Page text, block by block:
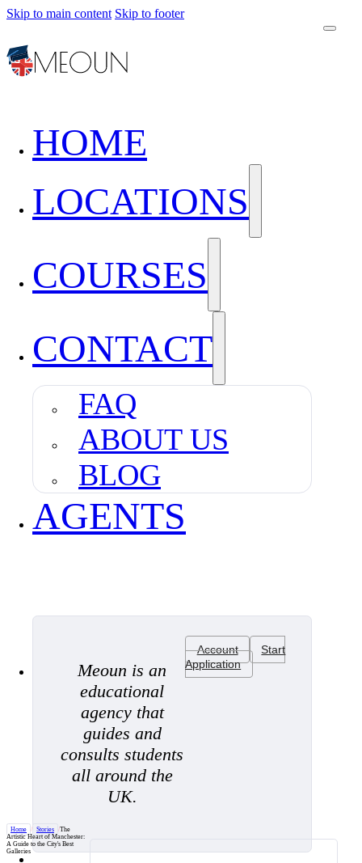
Skip to main content Skip to footer
HOME
LOCATIONS
COURSES
CONTACT
FAQ
ABOUT US
BLOG
AGENTS
Meoun is an
educational
agency that
guides and
consults students
all around the
UK.
Account
Start
Application
Home / Stories /The
Artistic Heart of Manchester:
A Guide to the City's Best
Galleries